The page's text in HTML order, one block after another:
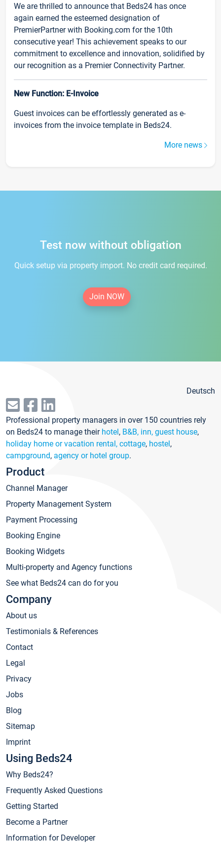
We are thrilled to announce that Beds24 has once
again earned the esteemed designation of
PremierPartner with Booking.com for the 10th
consecutive year! This achievement speaks to our
commitment to excellence and innovation, solidified by
our recognition as a Premier Connectivity Partner.
New Function: E-Invoice
Guest invoices can be effortlessly generated as e-
invoices from the invoice template in Beds24.
More news
Test now without obligation
Quick setup via property import. No credit card required.
Join NOW
Deutsch
Professional property managers in over 150 countries rely
on Beds24 to manage their hotel, B&B, inn, guest house,
holiday home or vacation rental, cottage, hostel,
campground, agency or hotel group.
Product
Channel Manager
Property Management System
Payment Processing
Booking Engine
Booking Widgets
Multi-property and Agency functions
See what Beds24 can do for you
Company
About us
Testimonials & References
Contact
Legal
Privacy
Jobs
Blog
Sitemap
Imprint
Using Beds24
Why Beds24?
Frequently Asked Questions
Getting Started
Become a Partner
Information for Developer